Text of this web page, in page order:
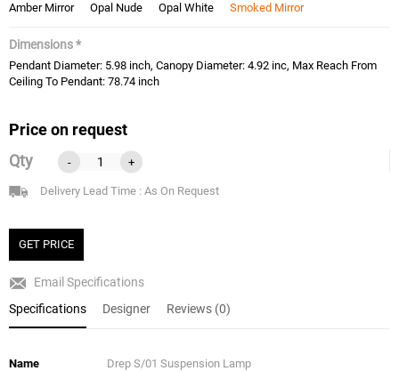
Amber Mirror Opal Nude Opal White Smoked Mirror
Dimensions *
Pendant Diameter: 5.98 inch, Canopy Diameter: 4.92 inc, Max Reach From
Ceiling To Pendant: 78.74 inch
Price on request
Qty
- +
Delivery Lead Time : As On Request
GET PRICE
Email Specifications
Specifications
Designer Reviews (0)
Name Drep S/01 Suspension Lamp